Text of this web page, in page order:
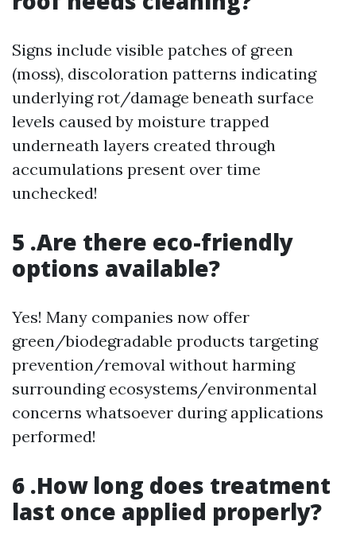
Signs include visible patches of green
(moss), discoloration patterns indicating
underlying rot/damage beneath surface
levels caused by moisture trapped
underneath layers created through
accumulations present over time
unchecked!
5 .Are there eco-friendly
options available?
Yes! Many companies now offer
green/biodegradable products targeting
prevention/removal without harming
surrounding ecosystems/environmental
concerns whatsoever during applications
performed!
6 .How long does treatment
last once applied properly?